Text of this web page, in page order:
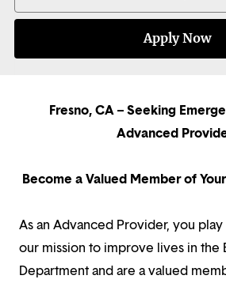
Apply Now
Fresno, CA – Seeking
Advanced
Become a Valued Member of
As an Advanced Provider, you
our mission to improve lives in the
Department and are a valued